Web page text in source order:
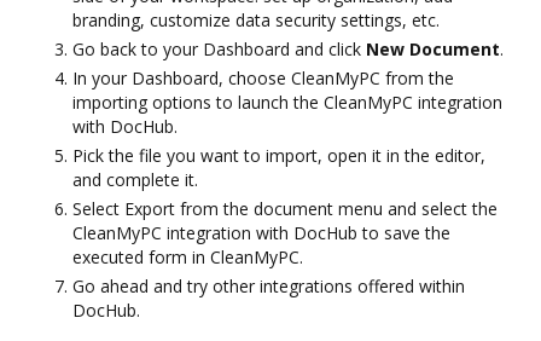
branding, customize data security settings, etc.
Go back to your Dashboard and click New Document.
In your Dashboard, choose CleanMyPC from the
importing options to launch the CleanMyPC integration
with DocHub.
Pick the file you want to import, open it in the editor,
and complete it.
Select Export from the document menu and select the
CleanMyPC integration with DocHub to save the
executed form in CleanMyPC.
Go ahead and try other integrations offered within
DocHub.